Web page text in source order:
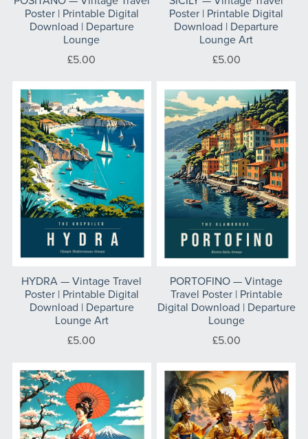
Poster | Printable Digital
Download | Departure
Lounge
£5.00
Poster | Printable Digital
Download | Departure
Lounge Art
£5.00
HYDRA — Vintage Travel
Poster | Printable Digital
Download | Departure
Lounge Art
£5.00
PORTOFINO — Vintage
Travel Poster | Printable
Digital Download | Departure
Lounge
£5.00